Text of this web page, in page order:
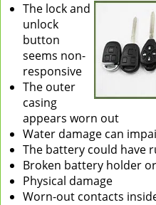
The lock and
unlock
button
seems non-
responsive
The outer
casing
appears worn out
Water damage can
The battery could have
Broken battery holder
Physical damage
Worn-out contacts